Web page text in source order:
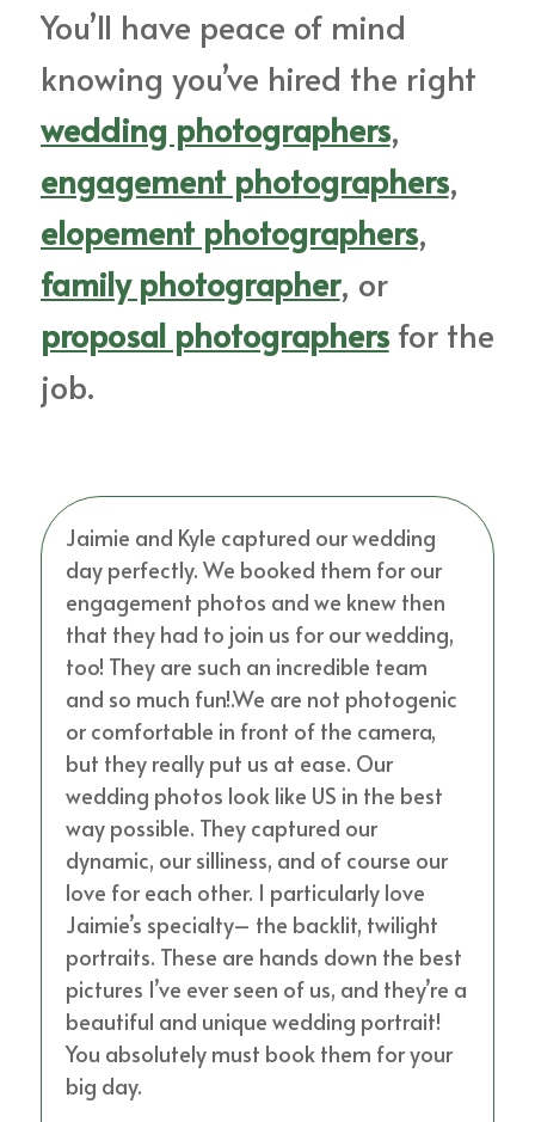
You’ll have peace of mind
knowing you’ve hired the right
wedding photographers,
engagement photographers,
elopement photographers,
family photographer, or
proposal photographersfor the
job.
Jaimie and Kyle captured our wedding
day perfectly. We booked them for our
engagement photos and we knew then
that they had to join us for our wedding,
too! They are such an incredible team
and so much fun!.We are not photogenic
or comfortable in front of the camera,
but they really put us at ease. Our
wedding photos look like US in the best
way possible. They captured our
dynamic, our silliness, and of course our
love for each other. I particularly love
Jaimie’s specialty– the backlit, twilight
portraits. These are hands down the best
pictures I’ve ever seen of us, and they’re a
beautiful and unique wedding portrait!
You absolutely must book them for your
big day.